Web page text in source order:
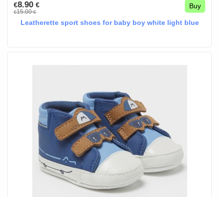
€8.90 €
€15.00€
Buy
Leatherette sport shoes for baby boy white light blue